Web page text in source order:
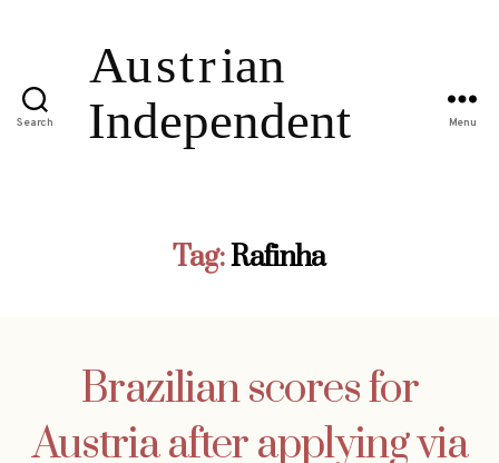
Search Menu
Tag:Rafinha
Brazilian scores for
Austria after applying via